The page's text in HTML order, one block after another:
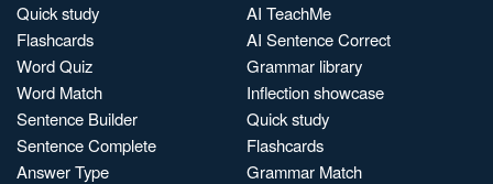
Quick study
Flashcards
Word Quiz
Word Match
Sentence Builder
Sentence Complete
Answer Type
AI TeachMe
AI Sentence Correct
Grammar library
Inflection showcase
Quick study
Flashcards
Grammar Match